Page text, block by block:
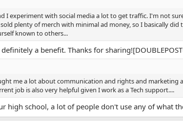
I experiment with social media a lot to get traffic. I'm not
plenty of merch with minimal ad money, so I basically
known to others...
a benefit. Thanks for
me a lot about communication and rights and
job is also very helpful given I work as a Tech support....
high school, a lot of people don't use any of what